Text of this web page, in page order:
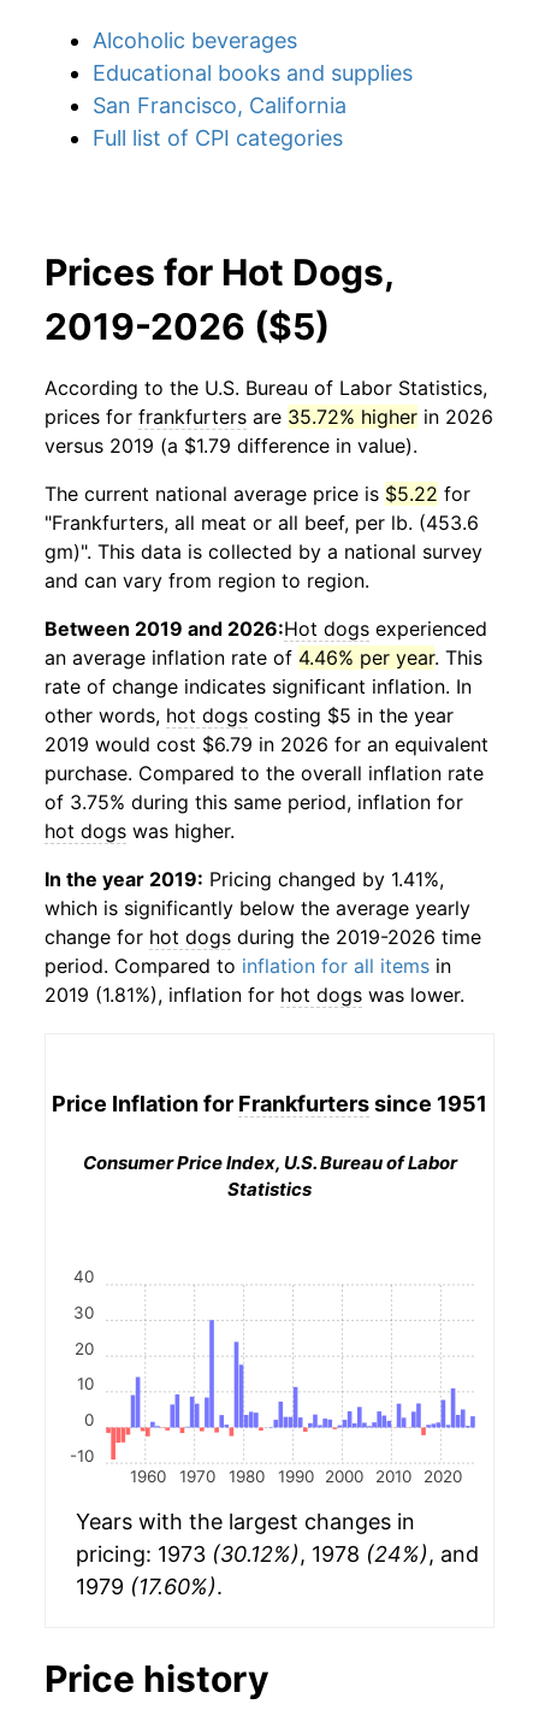
Alcoholic beverages
Educational books and supplies
San Francisco, California
Full list of CPI categories
Prices for Hot Dogs,
2019-2026 ($5)
According to the U.S. Bureau of Labor Statistics,
prices for frankfurters are 35.72% higher in 2026
versus 2019 (a $1.79 difference in value).
The current national average price is $5.22 for
"Frankfurters, all meat or all beef, per lb. (453.6
gm)". This data is collected by a national survey
and can vary from region to region.
Between 2019 and 2026:Hot dogs experienced
an average inflation rate of 4.46% per year. This
rate of change indicates significant inflation. In
other words, hot dogs costing $5 in the year
2019 would cost $6.79 in 2026 for an equivalent
purchase. Compared to the overall inflation rate
of 3.75% during this same period, inflation for
hot dogs was higher.
In the year 2019: Pricing changed by 1.41%,
which is significantly below the average yearly
change for hot dogs during the 2019-2026 time
period. Compared to inflation for all items in
2019 (1.81%), inflation for hot dogs was lower.
Price Inflation for Frankfurterssince 1951
Consumer Price Index, U.S. Bureau of Labor
Statistics
1960 1970 1980 1990 2000 2010 2020
-10
0
10
20
30
40
Years with the largest changes in
pricing: 1973 (30.12%), 1978 (24%), and
1979 (17.60%).
Price history